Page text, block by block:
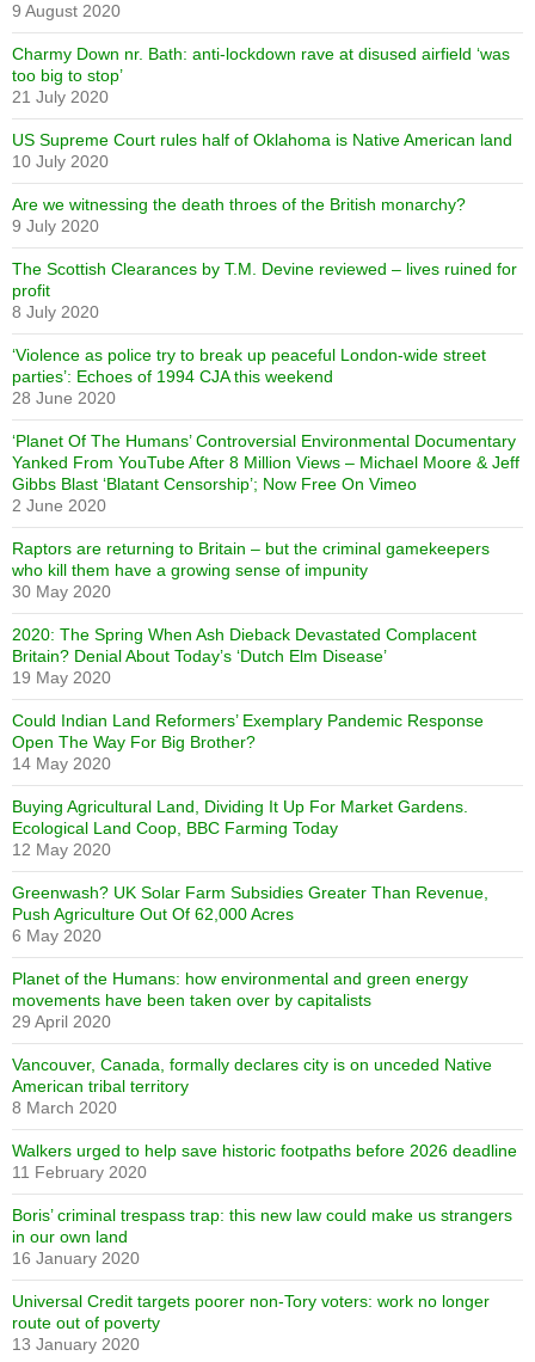
9 August 2020
Charmy Down nr. Bath: anti-lockdown rave at disused airfield ‘was
too big to stop’
21 July 2020
US Supreme Court rules half of Oklahoma is Native American land
10 July 2020
Are we witnessing the death throes of the British monarchy?
9 July 2020
The Scottish Clearances by T.M. Devine reviewed – lives ruined for
profit
8 July 2020
‘Violence as police try to break up peaceful London-wide street
parties’: Echoes of 1994 CJA this weekend
28 June 2020
‘Planet Of The Humans’ Controversial Environmental Documentary
Yanked From YouTube After 8 Million Views – Michael Moore & Jeff
Gibbs Blast ‘Blatant Censorship’; Now Free On Vimeo
2 June 2020
Raptors are returning to Britain – but the criminal gamekeepers
who kill them have a growing sense of impunity
30 May 2020
2020: The Spring When Ash Dieback Devastated Complacent
Britain? Denial About Today’s ‘Dutch Elm Disease’
19 May 2020
Could Indian Land Reformers’ Exemplary Pandemic Response
Open The Way For Big Brother?
14 May 2020
Buying Agricultural Land, Dividing It Up For Market Gardens.
Ecological Land Coop, BBC Farming Today
12 May 2020
Greenwash? UK Solar Farm Subsidies Greater Than Revenue,
Push Agriculture Out Of 62,000 Acres
6 May 2020
Planet of the Humans: how environmental and green energy
movements have been taken over by capitalists
29 April 2020
Vancouver, Canada, formally declares city is on unceded Native
American tribal territory
8 March 2020
Walkers urged to help save historic footpaths before 2026 deadline
11 February 2020
Boris’ criminal trespass trap: this new law could make us strangers
in our own land
16 January 2020
Universal Credit targets poorer non-Tory voters: work no longer
route out of poverty
13 January 2020